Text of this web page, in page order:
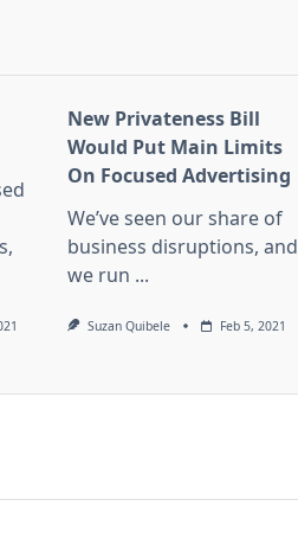
New Privateness Bill
Would Put Main Limits
On Focused Advertising
We’ve seen our share of
business disruptions, and
we run ...
Suzan Quibele Feb 5, 2021